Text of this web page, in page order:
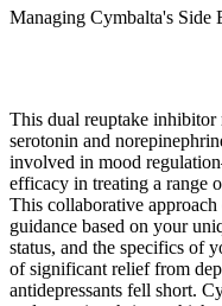
Managing Cymbalta's Side
This dual reuptake
serotonin and
involved in mood
efficacy in treating a range
This collaborative
guidance based on your
status, and the specifics of
of significant relief from
antidepressants fell short.